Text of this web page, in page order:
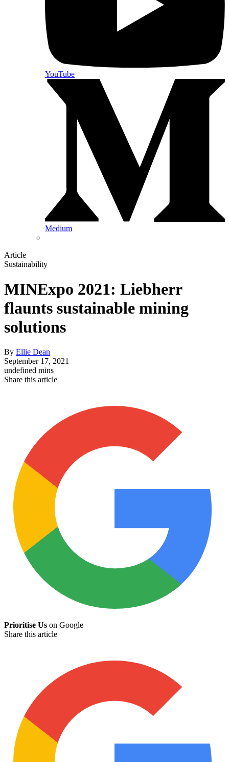
YouTube
Medium
Article
Sustainability
MINExpo 2021: Liebherr
flaunts sustainable mining
solutions
By Ellie Dean
September 17, 2021
undefined mins
Share this article
Prioritise Us on Google
Share this article